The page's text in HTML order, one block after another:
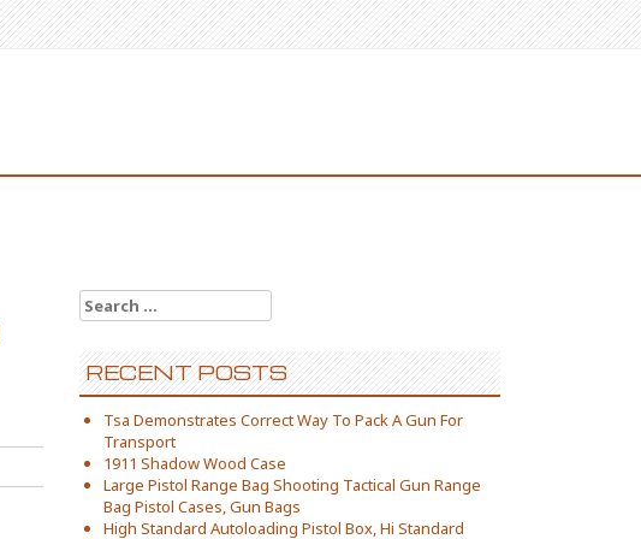
Search for:
RECENT POSTS
Tsa Demonstrates Correct Way To Pack A Gun For
Transport
1911 Shadow Wood Case
Large Pistol Range Bag Shooting Tactical Gun Range
Bag Pistol Cases, Gun Bags
High Standard Autoloading Pistol Box, Hi Standard